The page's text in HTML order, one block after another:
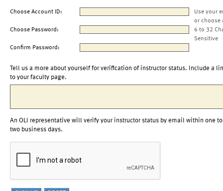
Choose Account ID:
Use your
or choose
Choose Password:
6 to 32
Sensitive
Confirm Password:
Tell us a more about yourself for verification of instructor status. Include a
to your faculty page.
An OLI representative will verify your instructor status by email within one to
two business days.